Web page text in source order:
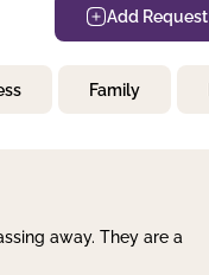
Add Request
Family
away. They are a